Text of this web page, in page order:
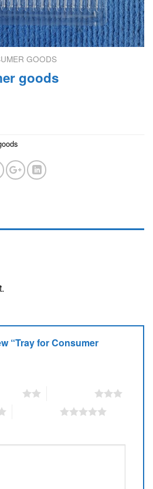
GOODS
goods
“Tray for Consumer